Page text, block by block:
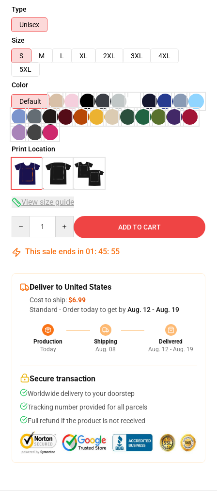
Type
Unisex
Size
S
M L XL 2XL 3XL
4XL
5XL
Color
Default
Print Location
View size guide
ADD TO CART
This sale ends in 01 : 45: 54
Deliver to United States
Cost to ship:$6.99
Standard - Order today to get byAug. 12 - Aug. 19
Production
Today
Shipping
Aug. 08
Delivered
Aug. 12 - Aug. 19
Secure transaction
Worldwide delivery to your doorstep
Tracking number provided for all parcels
Full refund if the product is not received